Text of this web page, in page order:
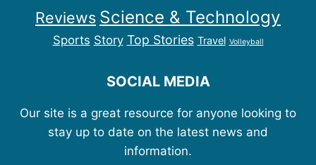
Reviews Science & Technology
Sports Story Top Stories Travel Volleyball
SOCIAL MEDIA
Our site is a great resource for anyone looking to
stay up to date on the latest news and
information.